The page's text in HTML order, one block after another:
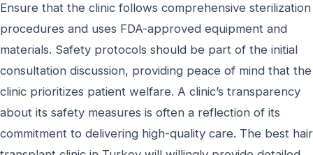
Ensure that the clinic follows comprehensive sterilization
procedures and uses FDA-approved equipment and
materials. Safety protocols should be part of the initial
consultation discussion, providing peace of mind that the
clinic prioritizes patient welfare. A clinic’s transparency
about its safety measures is often a reflection of its
commitment to delivering high-quality care. The best hair